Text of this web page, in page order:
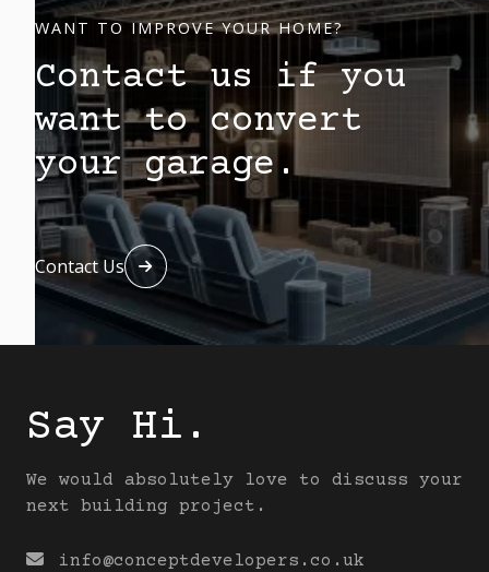
WANT TO IMPROVE YOUR HOME?
Contact us if you
want to convert
your garage.
Contact Us 
Say Hi.
We would absolutely love to discuss your
next building project.
 info@conceptdevelopers.co.uk